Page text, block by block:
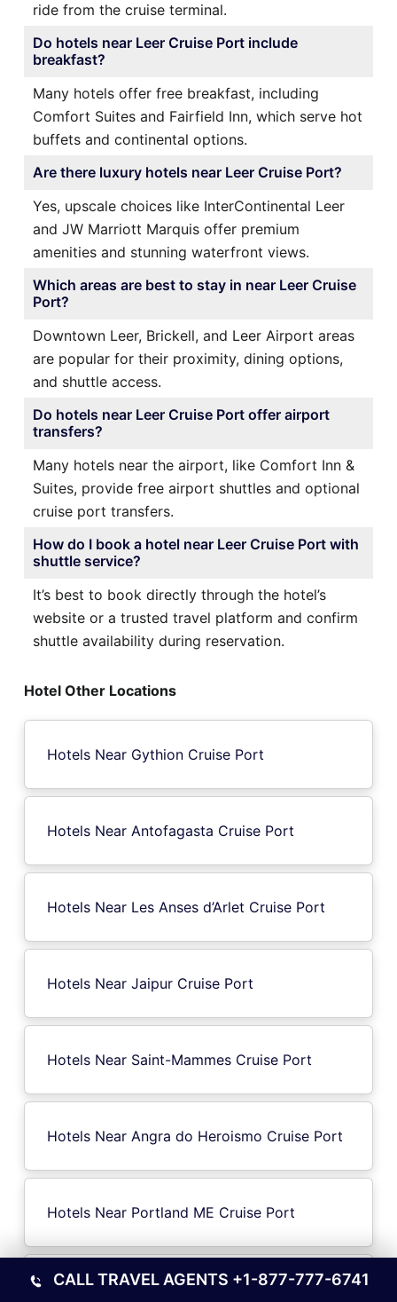
ride from the cruise terminal.
Do hotels near Leer Cruise Port include
breakfast?
Many hotels offer free breakfast, including
Comfort Suites and Fairfield Inn, which serve hot
buffets and continental options.
Are there luxury hotels near Leer Cruise Port?
Yes, upscale choices like InterContinental Leer
and JW Marriott Marquis offer premium
amenities and stunning waterfront views.
Which areas are best to stay in near Leer Cruise
Port?
Downtown Leer, Brickell, and Leer Airport areas
are popular for their proximity, dining options,
and shuttle access.
Do hotels near Leer Cruise Port offer airport
transfers?
Many hotels near the airport, like Comfort Inn &
Suites, provide free airport shuttles and optional
cruise port transfers.
How do I book a hotel near Leer Cruise Port with
shuttle service?
It’s best to book directly through the hotel’s
website or a trusted travel platform and confirm
shuttle availability during reservation.
Hotel Other Locations
Hotels Near Gythion Cruise Port
Hotels Near Antofagasta Cruise Port
Hotels Near Les Anses d’Arlet Cruise Port
Hotels Near Jaipur Cruise Port
Hotels Near Saint-Mammes Cruise Port
Hotels Near Angra do Heroismo Cruise Port
Hotels Near Portland ME Cruise Port
Hotels Near Edam-Volendam Cruise Port
CALL TRAVEL AGENTS +1-877-777-6741